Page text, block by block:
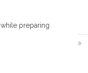
preparing